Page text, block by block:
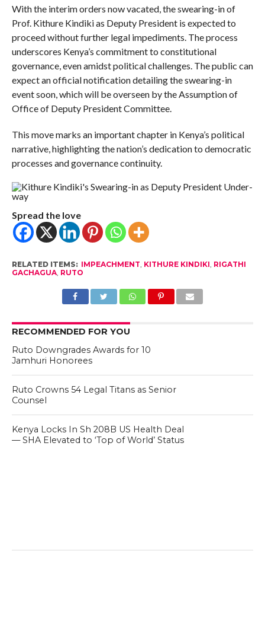
With the interim orders now vacated, the swearing-in of
Prof. Kithure Kindiki as Deputy President is expected to
proceed without further legal impediments. The process
underscores Kenya’s commitment to constitutional
governance, even amidst political challenges. The public can
expect an official notification detailing the swearing-in
event soon, which will be overseen by the Assumption of
Office of Deputy President Committee.
This move marks an important chapter in Kenya’s political
narrative, highlighting the nation’s dedication to democratic
processes and governance continuity.
Spread the love
RELATED ITEMS: IMPEACHMENT, KITHURE KINDIKI, RIGATHI
GACHAGUA, RUTO
RECOMMENDED FOR YOU
Ruto Downgrades Awards for 10
Jamhuri Honorees
Ruto Crowns 54 Legal Titans as Senior
Counsel
Kenya Locks In Sh 208B US Health Deal
— SHA Elevated to ‘Top of World’ Status